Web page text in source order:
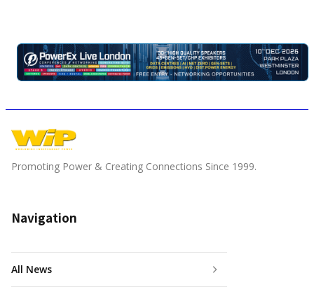
Promoting Power & Creating Connections Since 1999.
Navigation
All News